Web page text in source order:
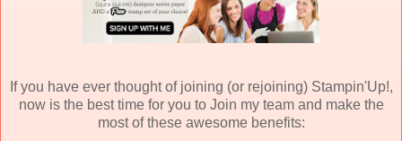
If you have ever thought of joining (or rejoining) Stampin'Up!,
now is the best time for you to Join my team and make the
most of these awesome benefits: